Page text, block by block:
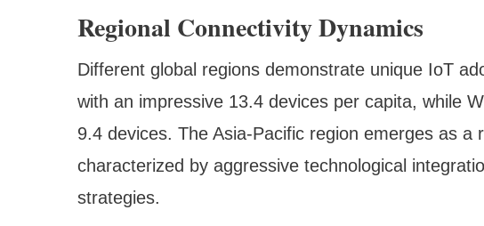
Regional Connectivity Dynamics
Different global regions demonstrate unique IoT
with an impressive 13.4 devices per capita, while
9.4 devices. The Asia-Pacific region emerges as a
characterized by aggressive technological
strategies.